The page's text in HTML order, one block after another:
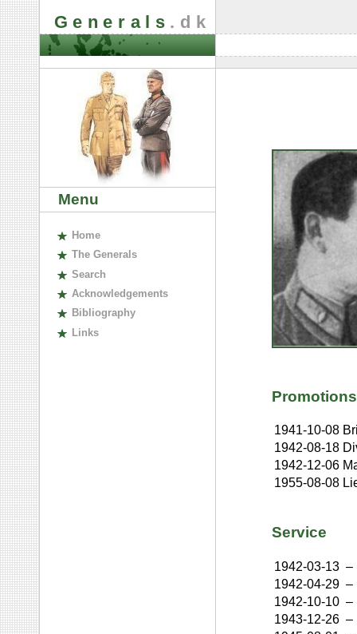
Generals .dk
Menu
Home
The Generals
Search
Acknowledgements
Bibliography
Links
Promotions
1941-10-08
1942-08-18
1942-12-06
1955-08-08
Service
1942-03-13 –
1942-04-29 –
1942-10-10 –
1943-12-26 –